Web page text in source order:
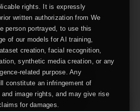
rights. It is expressly
written authorization from We
person portrayed, to use this
of our models for AI training,
creation, facial recognition,
synthetic media creation, or any
related purpose. Any
constitute an infringement of
image rights, and may give rise
for damages.